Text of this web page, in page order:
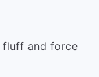
fluff and force